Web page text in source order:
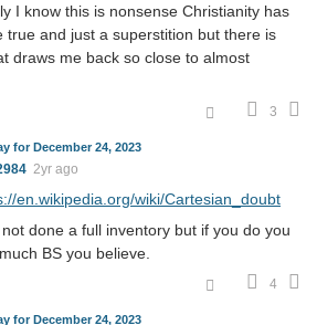
I know this is nonsense Christianity has
true and just a superstition but there is
draws me back so close to almost
3
for December 24, 2023
2yr ago
en.wikipedia.org/wiki/Cartesian_doubt
done a full inventory but if you do you
BS you believe.
4
for December 24, 2023